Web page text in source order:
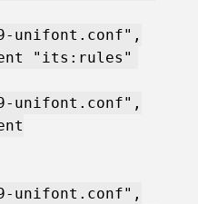
unifont.conf",
"its:rules"
unifont.conf",
unifont.conf",